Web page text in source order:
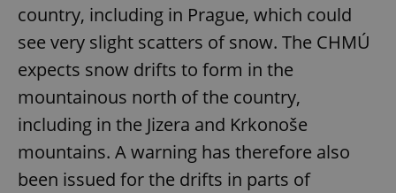
country, including in Prague, which could
see very slight scatters of snow. The CHMÚ
expects snow drifts to form in the
mountainous north of the country,
including in the Jizera and Krkonoše
mountains. A warning has therefore also
been issued for the drifts in parts of